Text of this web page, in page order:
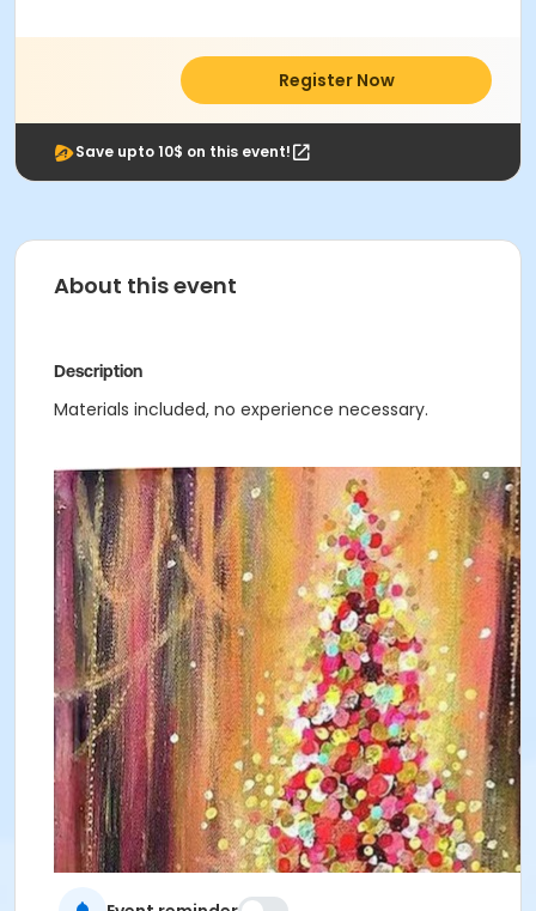
Register Now
Save upto 10$ on this event!
About this event
Description
Materials included, no experience necessary.